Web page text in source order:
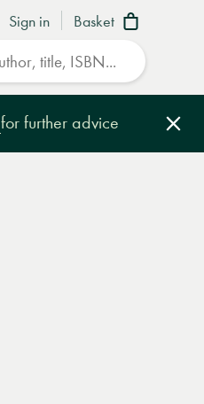
Sign in Basket
for further advice